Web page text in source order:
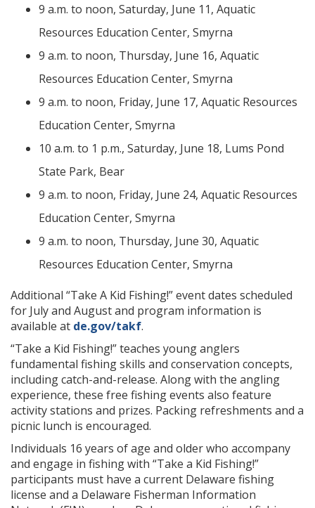
9 a.m. to noon, Saturday, June 11, Aquatic
Resources Education Center, Smyrna
9 a.m. to noon, Thursday, June 16, Aquatic
Resources Education Center, Smyrna
9 a.m. to noon, Friday, June 17, Aquatic Resources
Education Center, Smyrna
10 a.m. to 1 p.m., Saturday, June 18, Lums Pond
State Park, Bear
9 a.m. to noon, Friday, June 24, Aquatic Resources
Education Center, Smyrna
9 a.m. to noon, Thursday, June 30, Aquatic
Resources Education Center, Smyrna
Additional “Take A Kid Fishing!” event dates scheduled
for July and August and program information is
available at de.gov/takf.
“Take a Kid Fishing!” teaches young anglers
fundamental fishing skills and conservation concepts,
including catch-and-release. Along with the angling
experience, these free fishing events also feature
activity stations and prizes. Packing refreshments and a
picnic lunch is encouraged.
Individuals 16 years of age and older who accompany
and engage in fishing with “Take a Kid Fishing!”
participants must have a current Delaware fishing
license and a Delaware Fisherman Information